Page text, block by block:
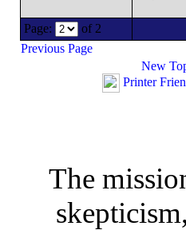
Page:
of 2
Previous Page
New
Printer
The